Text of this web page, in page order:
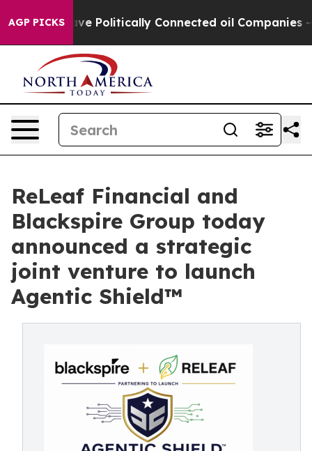
AGP PICKSPolitically Connected oil Companies — not
ReLeaf Financial and
Blackspire Group today
announced a strategic
joint venture to launch
Agentic Shield™